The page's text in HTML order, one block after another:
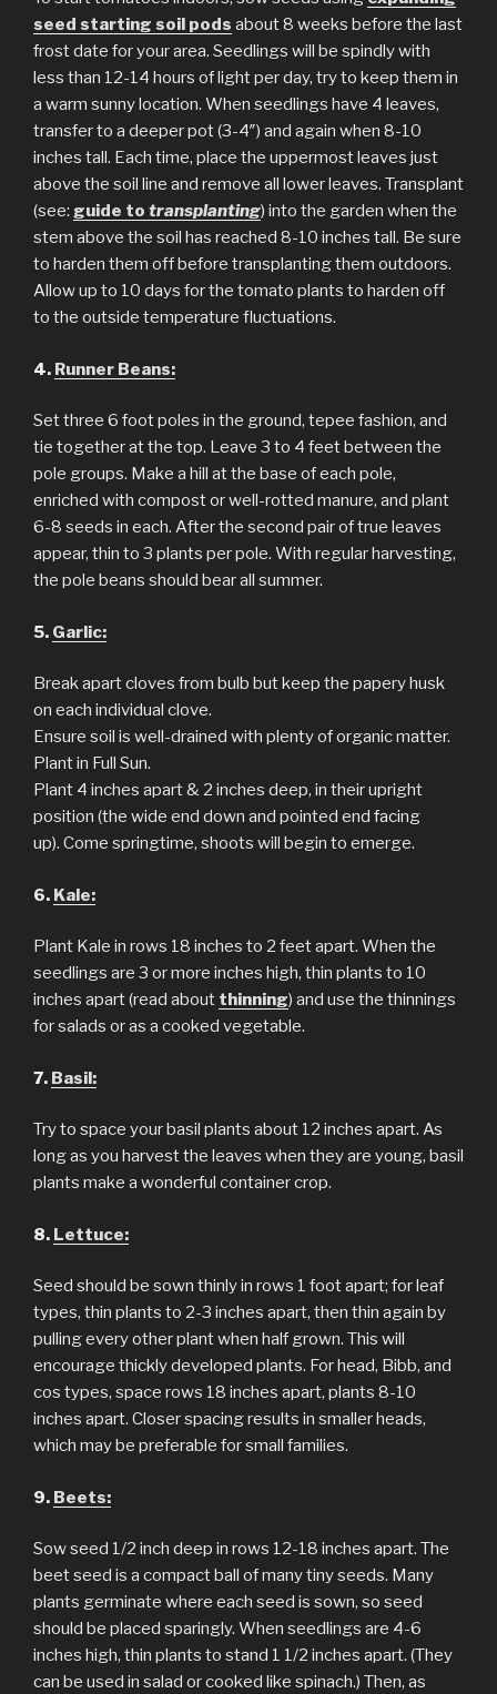
seed starting soil pods about 8 weeks before the last
frost date for your area. Seedlings will be spindly with
less than 12-14 hours of light per day, try to keep them in
a warm sunny location. When seedlings have 4 leaves,
transfer to a deeper pot (3-4″) and again when 8-10
inches tall. Each time, place the uppermost leaves just
above the soil line and remove all lower leaves. Transplant
(see: guide to transplanting) into the garden when the
stem above the soil has reached 8-10 inches tall. Be sure
to harden them off before transplanting them outdoors.
Allow up to 10 days for the tomato plants to harden off
to the outside temperature fluctuations.
4. Runner Beans:
Set three 6 foot poles in the ground, tepee fashion, and
tie together at the top. Leave 3 to 4 feet between the
pole groups. Make a hill at the base of each pole,
enriched with compost or well-rotted manure, and plant
6-8 seeds in each. After the second pair of true leaves
appear, thin to 3 plants per pole. With regular harvesting,
the pole beans should bear all summer.
5. Garlic:
Break apart cloves from bulb but keep the papery husk
on each individual clove.
Ensure soil is well-drained with plenty of organic matter.
Plant in Full Sun.
Plant 4 inches apart & 2 inches deep, in their upright
position (the wide end down and pointed end facing
up). Come springtime, shoots will begin to emerge.
6. Kale:
Plant Kale in rows 18 inches to 2 feet apart. When the
seedlings are 3 or more inches high, thin plants to 10
inches apart (read about thinning) and use the thinnings
for salads or as a cooked vegetable.
7. Basil:
Try to space your basil plants about 12 inches apart. As
long as you harvest the leaves when they are young, basil
plants make a wonderful container crop.
8. Lettuce:
Seed should be sown thinly in rows 1 foot apart; for leaf
types, thin plants to 2-3 inches apart, then thin again by
pulling every other plant when half grown. This will
encourage thickly developed plants. For head, Bibb, and
cos types, space rows 18 inches apart, plants 8-10
inches apart. Closer spacing results in smaller heads,
which may be preferable for small families.
9. Beets:
Sow seed 1/2 inch deep in rows 12-18 inches apart. The
beet seed is a compact ball of many tiny seeds. Many
plants germinate where each seed is sown, so seed
should be placed sparingly. When seedlings are 4-6
inches high, thin plants to stand 1 1/2 inches apart. (They
can be used in salad or cooked like spinach.) Then, as